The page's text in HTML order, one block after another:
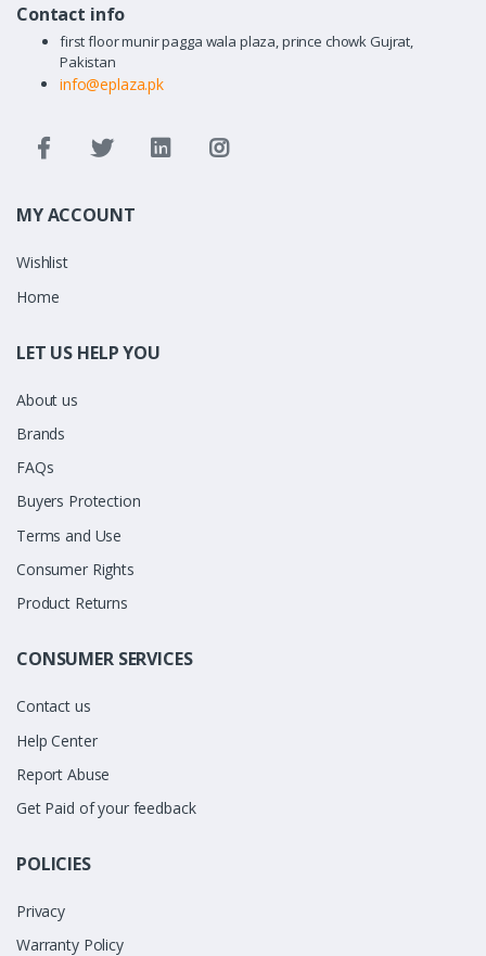
Contact info
first floor munir pagga wala plaza, prince chowk Gujrat,
Pakistan
info@eplaza.pk
MY ACCOUNT
Wishlist
Home
LET US HELP YOU
About us
Brands
FAQs
Buyers Protection
Terms and Use
Consumer Rights
Product Returns
CONSUMER SERVICES
Contact us
Help Center
Report Abuse
Get Paid of your feedback
POLICIES
Privacy
Warranty Policy